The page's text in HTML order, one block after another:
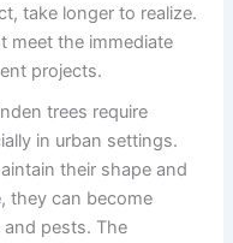
take longer to realize.
meet the immediate
projects.
trees require
in urban settings.
their shape and
they can become
pests. The